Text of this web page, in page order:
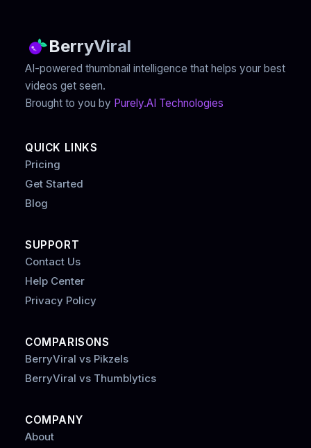
BerryViral
AI-powered thumbnail intelligence that helps your best
videos get seen.
Brought to you by Purely.AI Technologies
QUICK LINKS
Pricing
Get Started
Blog
SUPPORT
Contact Us
Help Center
Privacy Policy
COMPARISONS
BerryViral vs Pikzels
BerryViral vs Thumblytics
COMPANY
About